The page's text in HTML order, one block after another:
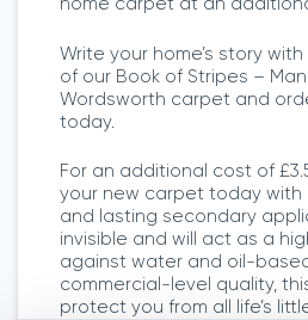
Write your home’s story
of our Book of Stripes –
Wordsworth carpet and
today.
For an additional cost of
your new carpet today with
and lasting secondary
invisible and will act as a
against water and oil-
commercial-level quality,
protect you from all life’s